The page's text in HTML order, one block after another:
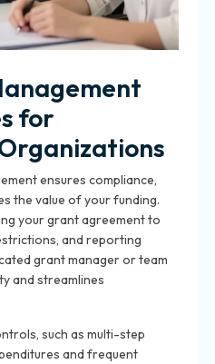
for
ensures compliance,
the value of your funding.
your grant agreement to
and reporting
grant manager or team
and streamlines
such as multi-step
and frequent